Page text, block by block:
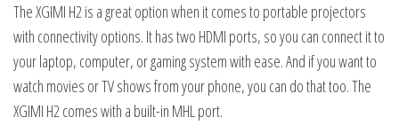
The XGIMI H2 is a great option when it comes to portable projectors
with connectivity options. It has two HDMI ports, so you can connect it to
your laptop, computer, or gaming system with ease. And if you want to
watch movies or TV shows from your phone, you can do that too. The
XGIMI H2 comes with a built-in MHL port.